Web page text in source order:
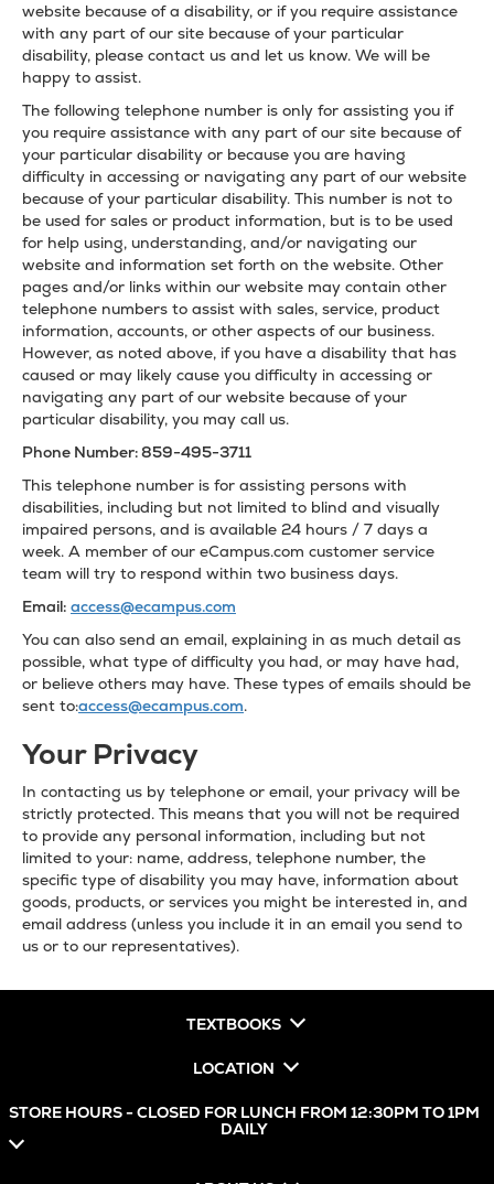
website because of a disability, or if you require assistance
with any part of our site because of your particular
disability, please contact us and let us know. We will be
happy to assist.
The following telephone number is only for assisting you if
you require assistance with any part of our site because of
your particular disability or because you are having
difficulty in accessing or navigating any part of our website
because of your particular disability. This number is not to
be used for sales or product information, but is to be used
for help using, understanding, and/or navigating our
website and information set forth on the website. Other
pages and/or links within our website may contain other
telephone numbers to assist with sales, service, product
information, accounts, or other aspects of our business.
However, as noted above, if you have a disability that has
caused or may likely cause you difficulty in accessing or
navigating any part of our website because of your
particular disability, you may call us.
Phone Number: 859-495-3711
This telephone number is for assisting persons with
disabilities, including but not limited to blind and visually
impaired persons, and is available 24 hours / 7 days a
week. A member of our eCampus.com customer service
team will try to respond within two business days.
Email: access@ecampus.com
You can also send an email, explaining in as much detail as
possible, what type of difficulty you had, or may have had,
or believe others may have. These types of emails should be
sent to:access@ecampus.com.
Your Privacy
In contacting us by telephone or email, your privacy will be
strictly protected. This means that you will not be required
to provide any personal information, including but not
limited to your: name, address, telephone number, the
specific type of disability you may have, information about
goods, products, or services you might be interested in, and
email address (unless you include it in an email you send to
us or to our representatives).
TEXTBOOKS
LOCATION
STORE HOURS - CLOSED FOR LUNCH FROM 12:30PM TO 1PM
DAILY